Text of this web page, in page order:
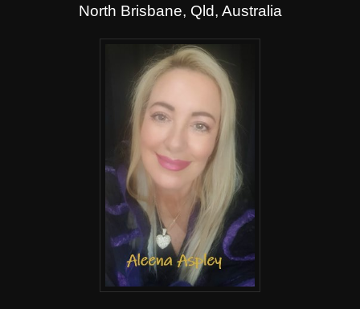
North Brisbane, Qld, Australia